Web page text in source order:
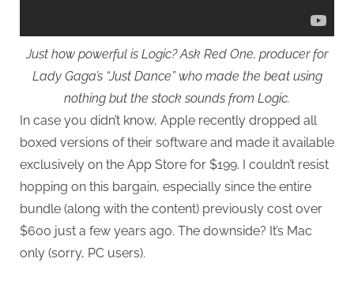
Just how powerful is Logic? Ask Red One, producer for
Lady Gaga’s “Just Dance” who made the beat using
nothing but the stock sounds from Logic.
In case you didn’t know, Apple recently dropped all
boxed versions of their software and made it available
exclusively on the App Store for $199. I couldn’t resist
hopping on this bargain, especially since the entire
bundle (along with the content) previously cost over
$600 just a few years ago. The downside? It’s Mac
only (sorry, PC users).